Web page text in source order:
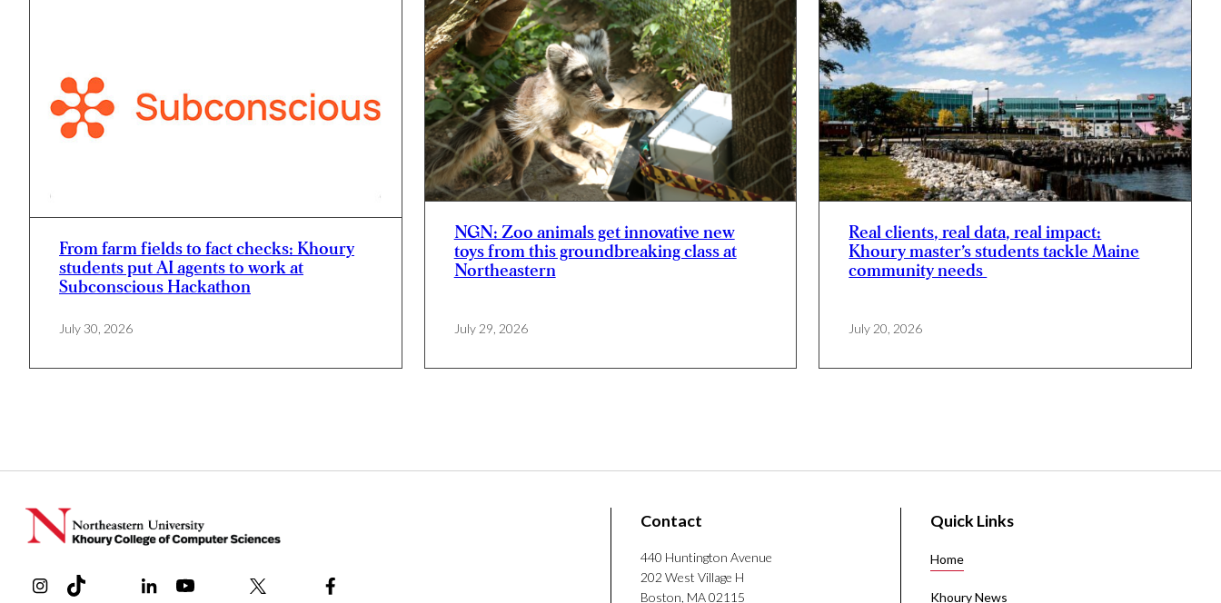
From farm fields to fact checks: Khoury
students put AI agents to work at
Subconscious Hackathon
July 30, 2026
NGN: Zoo animals get innovative new
toys from this groundbreaking class at
Northeastern
July 29, 2026
Real clients, real data, real impact:
Khoury master’s students tackle Maine
community needs
July 20, 2026
Contact
440 Huntington Avenue
202 West Village H
Boston, MA 02115
Quick Links
Home
Khoury News